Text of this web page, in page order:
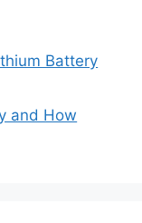
Battery
and How